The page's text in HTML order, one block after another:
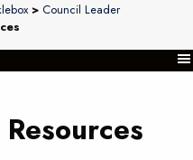
> Council Leader